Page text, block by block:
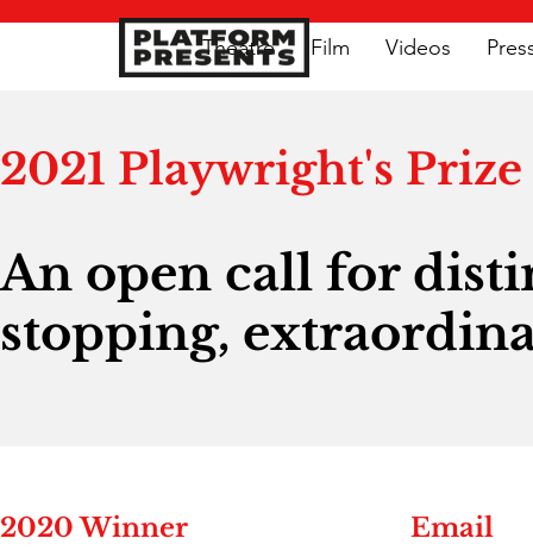
Theatre Film Videos
2021 Playwright's Prize
An open call for
stopping,
2020 Winner Email